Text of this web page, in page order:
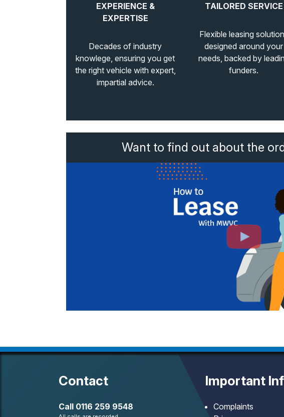
EXPERIENCE &
EXPERTISE
Decades of industry
knowlege, ensuring you get
the right vehicle with expert,
impartial advice.
TAILORED SERVICE
Flexible leasing
designed around your
needs, backed by
funders.
Want to find out about the
Contact
Call 0116 259 9548
Important
Complaints